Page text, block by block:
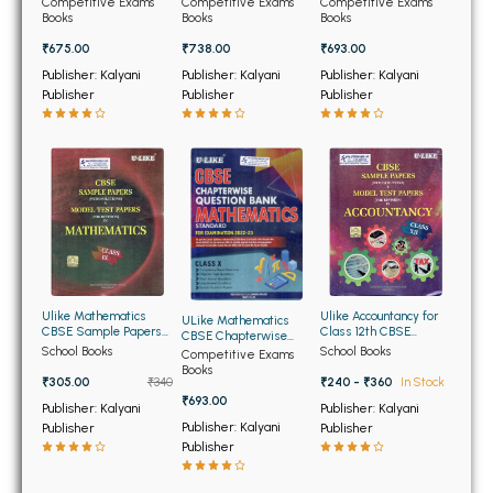
MSC PU Chandigarh
MSC 1st Semester PU Chandigarh
MSC 2nd Semester PU Chandigarh
MSC 3rd Semester PU Chandigarh
MSC 4th Semester PU Chandigarh
MSC 5th Semester PU Chandigarh
MSC 6th Semester PU Chandigarh
BBA PU Chandigarh
BBA 1st Semester PU Chandigarh
BBA 2nd Semester PU Chandigarh
BBA 3rd Semester PU Chandigarh
Class 12th 2025-2026
Books
₹675.00
Publisher: Kalyani
Publisher
Class 12th
Books
₹738.00
Publisher: Kalyani
Publisher
Class 12th
Books
₹693.00
Publisher: Kalyani
Publisher
Ulike Mathematics
CBSE Sample Papers
and Model Test Papers
School Books
₹305.00
₹340
Publisher: Kalyani
Publisher
ULike Mathematics
CBSE Chapterwise
Question Bank for
Class 10th
Competitive Exams
Books
₹693.00
Publisher: Kalyani
Publisher
Ulike Accountancy for
Class 12th CBSE
Sample Papers and
School Books
₹240 - ₹360
In Stock
Publisher: Kalyani
Publisher